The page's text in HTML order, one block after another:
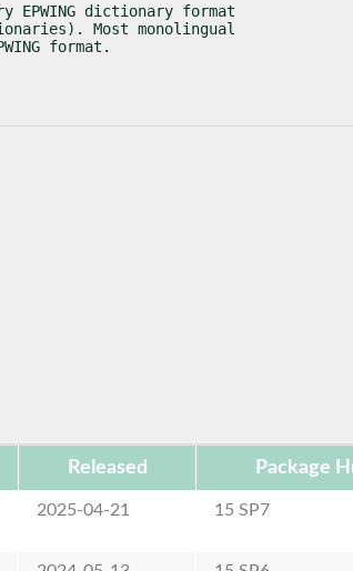
dictionary format
Most monolingual
format.
Released Package
2025-04-21 15 SP7